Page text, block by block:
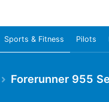
Sports & Fitness Pilots
Forerunner 955